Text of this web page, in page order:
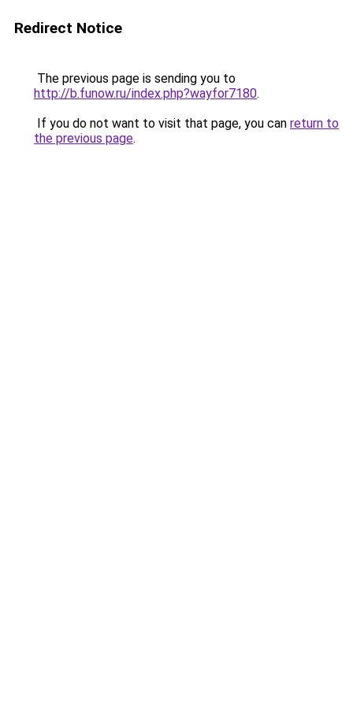
Redirect Notice
The previous page is sending you to
http://b.funow.ru/index.php?wayfor7180.
If you do not want to visit that page, you can return to
the previous page.